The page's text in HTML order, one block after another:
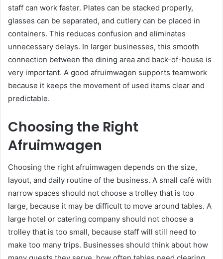
staff can work faster. Plates can be stacked properly,
glasses can be separated, and cutlery can be placed in
containers. This reduces confusion and eliminates
unnecessary delays. In larger businesses, this smooth
connection between the dining area and back-of-house is
very important. A good afruimwagen supports teamwork
because it keeps the movement of used items clear and
predictable.
Choosing the Right
Afruimwagen
Choosing the right afruimwagen depends on the size,
layout, and daily routine of the business. A small café with
narrow spaces should not choose a trolley that is too
large, because it may be difficult to move around tables. A
large hotel or catering company should not choose a
trolley that is too small, because staff will still need to
make too many trips. Businesses should think about how